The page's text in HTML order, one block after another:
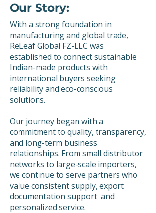
Our Story:
With a strong foundation in
manufacturing and global trade,
ReLeaf Global FZ-LLC was
established to connect sustainable
Indian-made products with
international buyers seeking
reliability and eco-conscious
solutions.
Our journey began with a
commitment to quality, transparency,
and long-term business
relationships. From small distributor
networks to large-scale importers,
we continue to serve partners who
value consistent supply, export
documentation support, and
personalized service.